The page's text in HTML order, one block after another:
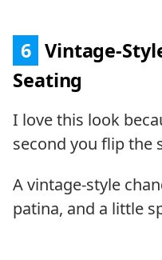
6 Vintage-
Seating
I love this look
second you flip the
A vintage-style
patina, and a little